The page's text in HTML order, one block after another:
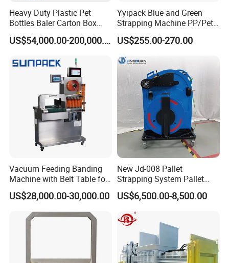
Heavy Duty Plastic Pet
Bottles Baler Carton Box
Textile Auto Tie Horizontal
Baler
US$54,000.00-200,000.00
Yyipack Blue and Green
Strapping Machine PP/Pet
Belt Single Motor
US$255.00-270.00
Vacuum Feeding Banding
Machine with Belt Table for
Food Tray Fruit Tray
US$28,000.00-30,000.00
New Jd-008 Pallet
Strapping System Pallet
Strapper Pallet Strapping
Machine
US$6,500.00-8,500.00